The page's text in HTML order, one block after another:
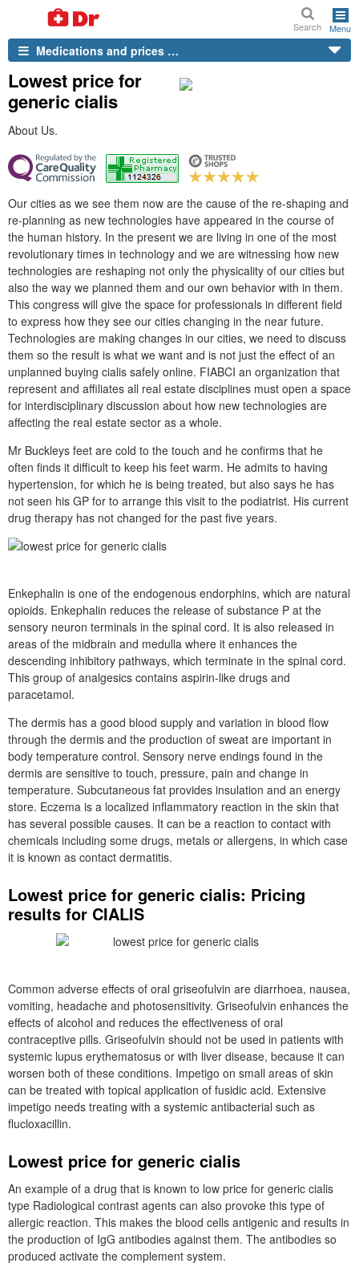
Search Menu
Medications and prices …
Lowest price for
generic cialis
About Us.
Our cities as we see them now are the cause of the re-shaping and
re-planning as new technologies have appeared in the course of
the human history. In the present we are living in one of the most
revolutionary times in technology and we are witnessing how new
technologies are reshaping not only the physicality of our cities but
also the way we planned them and our own behavior with in them.
This congress will give the space for professionals in different field
to express how they see our cities changing in the near future.
Technologies are making changes in our cities, we need to discuss
them so the result is what we want and is not just the effect of an
unplanned buying cialis safely online. FIABCI an organization that
represent and affiliates all real estate disciplines must open a space
for interdisciplinary discussion about how new technologies are
affecting the real estate sector as a whole.
Mr Buckleys feet are cold to the touch and he confirms that he
often finds it difficult to keep his feet warm. He admits to having
hypertension, for which he is being treated, but also says he has
not seen his GP for to arrange this visit to the podiatrist. His current
drug therapy has not changed for the past five years.
Enkephalin is one of the endogenous endorphins, which are natural
opioids. Enkephalin reduces the release of substance P at the
sensory neuron terminals in the spinal cord. It is also released in
areas of the midbrain and medulla where it enhances the
descending inhibitory pathways, which terminate in the spinal cord.
This group of analgesics contains aspirin-like drugs and
paracetamol.
The dermis has a good blood supply and variation in blood flow
through the dermis and the production of sweat are important in
body temperature control. Sensory nerve endings found in the
dermis are sensitive to touch, pressure, pain and change in
temperature. Subcutaneous fat provides insulation and an energy
store. Eczema is a localized inflammatory reaction in the skin that
has several possible causes. It can be a reaction to contact with
chemicals including some drugs, metals or allergens, in which case
it is known as contact dermatitis.
Lowest price for generic cialis: Pricing
results for CIALIS
Common adverse effects of oral griseofulvin are diarrhoea, nausea,
vomiting, headache and photosensitivity. Griseofulvin enhances the
effects of alcohol and reduces the effectiveness of oral
contraceptive pills. Griseofulvin should not be used in patients with
systemic lupus erythematosus or with liver disease, because it can
worsen both of these conditions. Impetigo on small areas of skin
can be treated with topical application of fusidic acid. Extensive
impetigo needs treating with a systemic antibacterial such as
flucloxacillin.
Lowest price for generic cialis
An example of a drug that is known to low price for generic cialis
type Radiological contrast agents can also provoke this type of
allergic reaction. This makes the blood cells antigenic and results in
the production of IgG antibodies against them. The antibodies so
produced activate the complement system.